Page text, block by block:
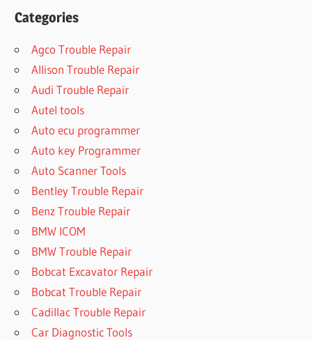
Categories
Agco Trouble Repair
Allison Trouble Repair
Audi Trouble Repair
Autel tools
Auto ecu programmer
Auto key Programmer
Auto Scanner Tools
Bentley Trouble Repair
Benz Trouble Repair
BMW ICOM
BMW Trouble Repair
Bobcat Excavator Repair
Bobcat Trouble Repair
Cadillac Trouble Repair
Car Diagnostic Tools